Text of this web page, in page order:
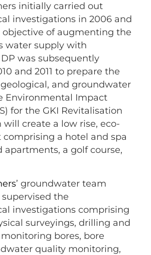
initially carried out
investigations in 2006 and
of augmenting the
water supply with
was subsequently
and 2011 to prepare the
and groundwater
Environmental Impact
for the GKI Revitalisation
will create a low rise, eco-
a hotel and spa
apartments, a golf course,
’ groundwater team
the
investigations comprising
surveyings, drilling and
bores, bore
quality monitoring,